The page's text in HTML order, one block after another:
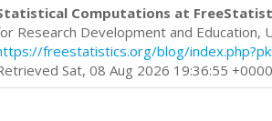
Computations at
Research Development and Education,
freestatistics.org/blog/
Sat, 08 Aug 2026 19:36:55 +0000